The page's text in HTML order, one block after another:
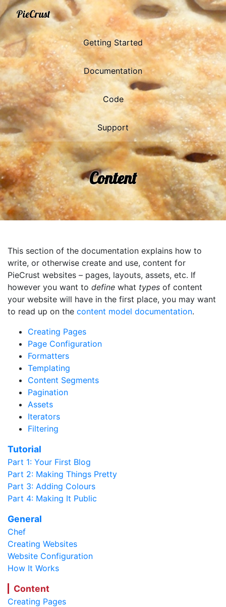
PieCrust
Getting Started
Documentation
Code
Support
Content
This section of the documentation explains how to
write, or otherwise create and use, content for
PieCrust websites – pages, layouts, assets, etc. If
however you want to define what types of content
your website will have in the first place, you may want
to read up on the content model documentation.
Creating Pages
Page Configuration
Formatters
Templating
Content Segments
Pagination
Assets
Iterators
Filtering
Tutorial
Part 1: Your First Blog
Part 2: Making Things Pretty
Part 3: Adding Colours
Part 4: Making It Public
General
Chef
Creating Websites
Website Configuration
How It Works
Content
Creating Pages